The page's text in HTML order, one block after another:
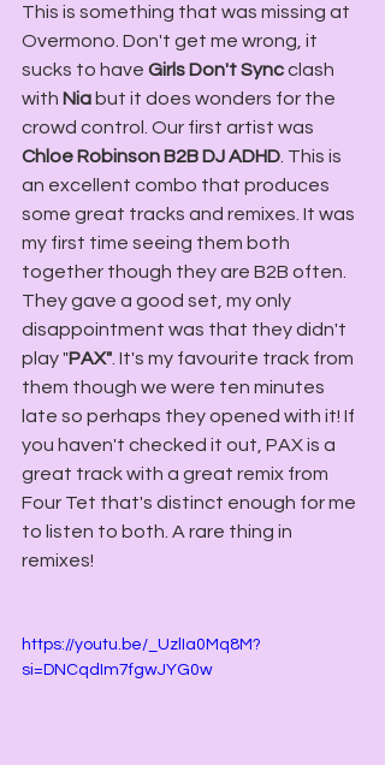
This is something that was missing at
Overmono. Don't get me wrong, it
sucks to have Girls Don't Sync clash
with Nia but it does wonders for the
crowd control. Our first artist was
Chloe Robinson B2B DJ ADHD . This is
an excellent combo that produces
some great tracks and remixes. It was
my first time seeing them both
together though they are B2B often.
They gave a good set, my only
disappointment was that they didn't
play "PAX" . It's my favourite track from
them though we were ten minutes
late so perhaps they opened with it! If
you haven't checked it out, PAX is a
great track with a great remix from
Four Tet that's distinct enough for me
to listen to both. A rare thing in
remixes!
https://youtu.be/_UzlIa0Mq8M?
si=DNCqdIm7fgwJYG0w